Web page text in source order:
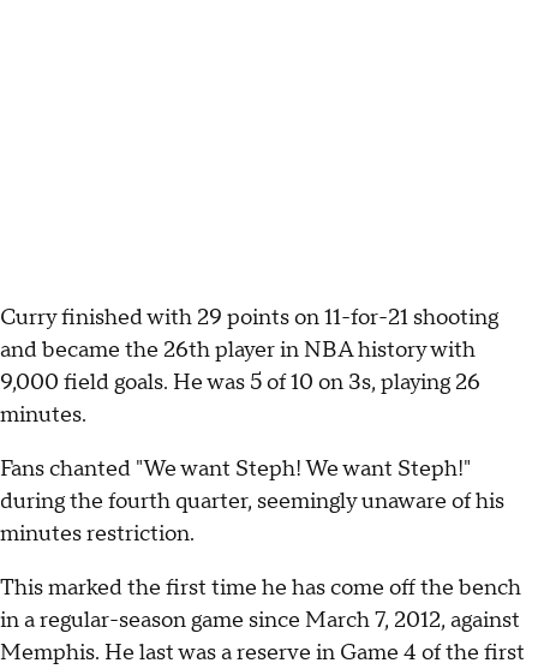
Curry finished with 29 points on 11-for-21 shooting
and became the 26th player in NBA history with
9,000 field goals. He was 5 of 10 on 3s, playing 26
minutes.
Fans chanted "We want Steph! We want Steph!"
during the fourth quarter, seemingly unaware of his
minutes restriction.
This marked the first time he has come off the bench
in a regular-season game since March 7, 2012, against
Memphis. He last was a reserve in Game 4 of the first